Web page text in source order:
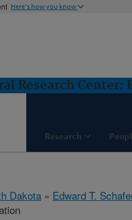
Here's how you know
Research Center:
Research
Dakota » Edward T.